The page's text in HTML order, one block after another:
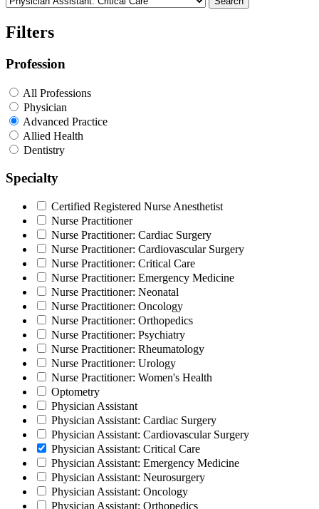
Filters
Profession
All Professions
Physician
Advanced Practice
Allied Health
Dentistry
Specialty
Certified Registered Nurse Anesthetist
Nurse Practitioner
Nurse Practitioner: Cardiac Surgery
Nurse Practitioner: Cardiovascular Surgery
Nurse Practitioner: Critical Care
Nurse Practitioner: Emergency Medicine
Nurse Practitioner: Neonatal
Nurse Practitioner: Oncology
Nurse Practitioner: Orthopedics
Nurse Practitioner: Psychiatry
Nurse Practitioner: Rheumatology
Nurse Practitioner: Urology
Nurse Practitioner: Women's Health
Optometry
Physician Assistant
Physician Assistant: Cardiac Surgery
Physician Assistant: Cardiovascular Surgery
Physician Assistant: Critical Care
Physician Assistant: Emergency Medicine
Physician Assistant: Neurosurgery
Physician Assistant: Oncology
Physician Assistant: Orthopedics